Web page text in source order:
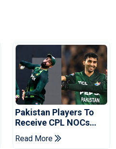
Pakistan Players To
Receive CPL NOCs
After Champions Cup:
Reports
Read More